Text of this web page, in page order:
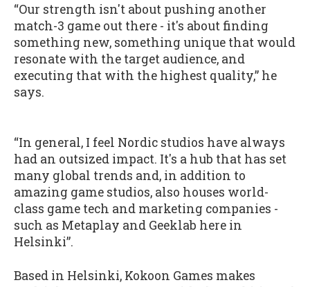
“Our strength isn't about pushing another
match-3 game out there - it's about finding
something new, something unique that would
resonate with the target audience, and
executing that with the highest quality,” he
says.
“In general, I feel Nordic studios have always
had an outsized impact. It's a hub that has set
many global trends and, in addition to
amazing game studios, also houses world-
class game tech and marketing companies -
such as Metaplay and Geeklab here in
Helsinki”.
Based in Helsinki, Kokoon Games makes